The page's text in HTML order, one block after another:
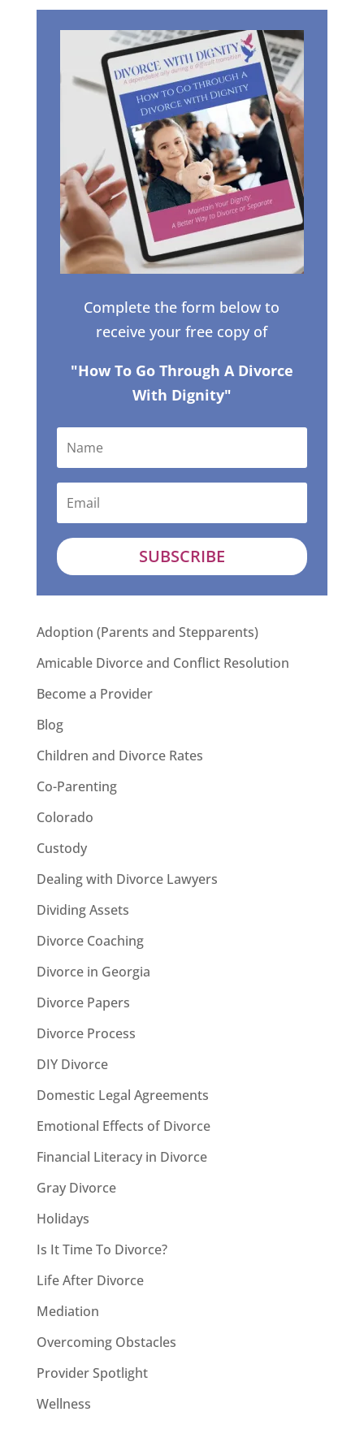
Complete the form below to
receive your free copy of
"How To Go Through A Divorce
With Dignity"
SUBSCRIBE
Adoption (Parents and Stepparents)
Amicable Divorce and Conflict Resolution
Become a Provider
Blog
Children and Divorce Rates
Co-Parenting
Colorado
Custody
Dealing with Divorce Lawyers
Dividing Assets
Divorce Coaching
Divorce in Georgia
Divorce Papers
Divorce Process
DIY Divorce
Domestic Legal Agreements
Emotional Effects of Divorce
Financial Literacy in Divorce
Gray Divorce
Holidays
Is It Time To Divorce?
Life After Divorce
Mediation
Overcoming Obstacles
Provider Spotlight
Wellness